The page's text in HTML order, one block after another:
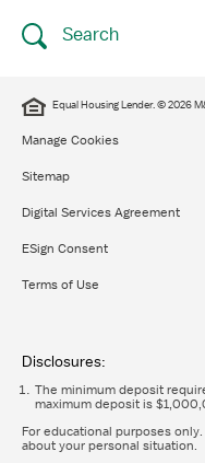
Search
Equal Housing Lender. © 2026
Manage Cookies
Sitemap
Digital Services Agreement
ESign Consent
Terms of Use
Disclosures:
The minimum deposit
maximum deposit is
For educational purposes
about your personal situation.